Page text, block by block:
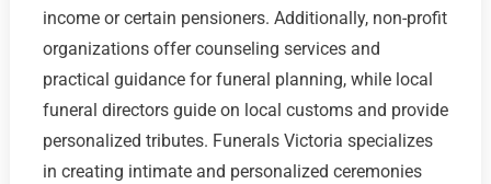
income or certain pensioners. Additionally, non-profit
organizations offer counseling services and
practical guidance for funeral planning, while local
funeral directors guide on local customs and provide
personalized tributes. Funerals Victoria specializes
in creating intimate and personalized ceremonies